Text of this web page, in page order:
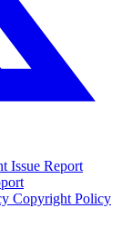
Issue Report
Copyright Policy